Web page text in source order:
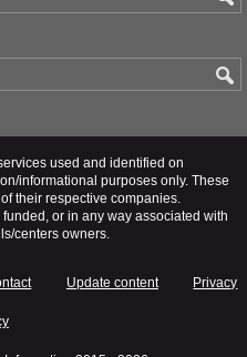
used and identified on
informational purposes only. These
their respective companies.
or in any way associated with
centers owners.
Update content Privacy